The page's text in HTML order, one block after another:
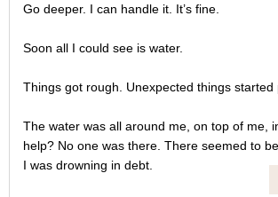
Go deeper. I can handle it. It’s fine.
Soon all I could see is water.
Things got rough. Unexpected things started
The water was all around me, on top of me,
help? No one was there. There seemed to
I was drowning in debt.